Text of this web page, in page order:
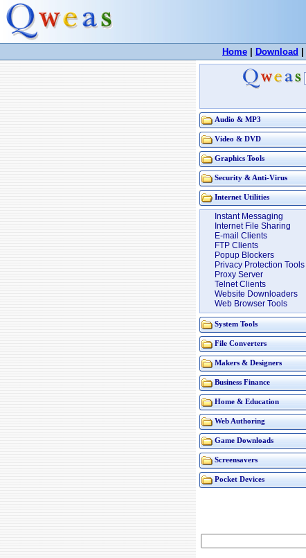
Home Download
Audio & MP3
Video & DVD
Graphics Tools
Security & Anti-Virus
Internet Utilities
Instant Messaging
Internet File Sharing
E-mail Clients
FTP Clients
Popup Blockers
Privacy Protection Tools
Proxy Server
Telnet Clients
Website Downloaders
Web Browser Tools
System Tools
File Converters
Makers & Designers
Business Finance
Home & Education
Web Authoring
Game Downloads
Screensavers
Pocket Devices